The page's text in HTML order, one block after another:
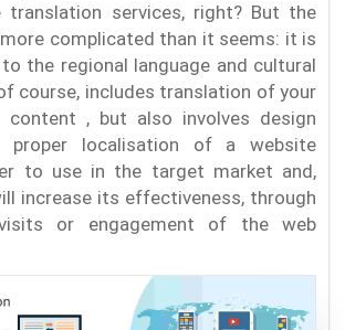
translation services, right? But the
complicated than it seems: it is
the regional language and cultural
course, includes translation of your
content , but also involves design
proper localisation of a website
to use in the target market and,
increase its effectiveness, through
visits or engagement of the web